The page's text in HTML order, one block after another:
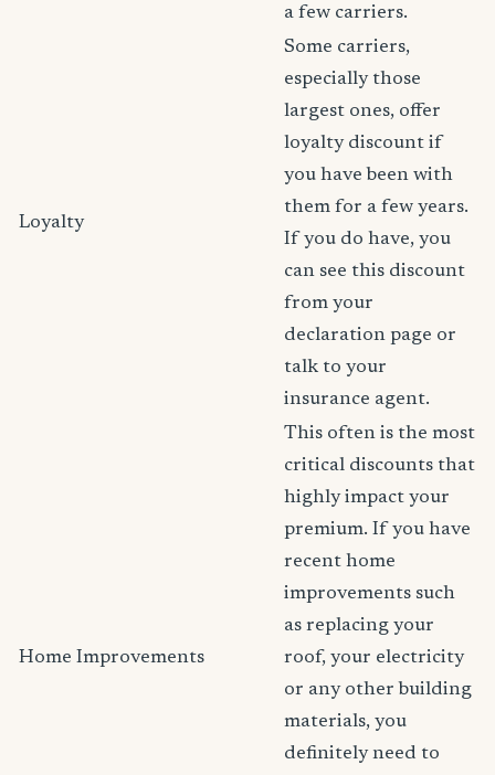
a few carriers.
Loyalty
Some carriers,
especially those
largest ones, offer
loyalty discount if
you have been with
them for a few years.
If you do have, you
can see this discount
from your
declaration page or
talk to your
insurance agent.
Home Improvements
This often is the most
critical discounts that
highly impact your
premium. If you have
recent home
improvements such
as replacing your
roof, your electricity
or any other building
materials, you
definitely need to